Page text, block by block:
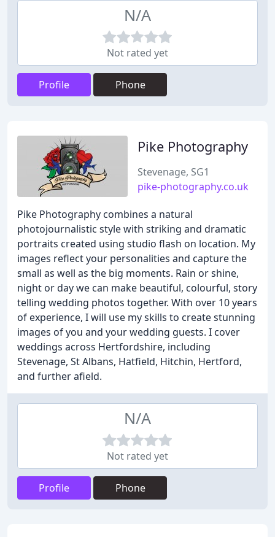
N/A
Not rated yet
Profile Phone
Pike Photography
Stevenage, SG1
pike-photography.co.uk
Pike Photography combines a natural
photojournalistic style with striking and dramatic
portraits created using studio flash on location. My
images reflect your personalities and capture the
small as well as the big moments. Rain or shine,
night or day we can make beautiful, colourful, story
telling wedding photos together. With over 10 years
of experience, I will use my skills to create stunning
images of you and your wedding guests. I cover
weddings across Hertfordshire, including
Stevenage, St Albans, Hatfield, Hitchin, Hertford,
and further afield.
N/A
Not rated yet
Profile Phone